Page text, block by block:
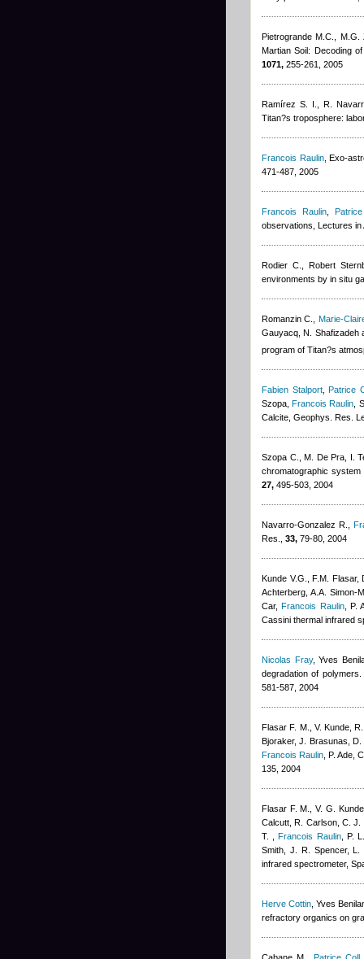
Pietrogrande M.C.,
Martian Soil: Decoding
1071, 255-261, 2005
Ramírez S. I., R.
Titan?s troposphere:
Francois Raulin, Exo-
471-487, 2005
Francois Raulin
observations, Lectures
Rodier C.
Robert
environments by in situ
Romanzin C.
Marie-
Gauyacq, N. Shafizadeh
program of Titan?s
Fabien Stalport,Patrice
Szopa ,Francois Raulin ,
Calcite, Geophys. Res.
Szopa C., M. De Pra, I.
chromatographic
27, 495-503, 2004
Navarro-Gonzalez R. ,
Res., 33, 79-80, 2004
Kunde V.G., F.M. Flasar,
Achterberg, A.A. Simon-
Car,Francois Raulin, P.
Cassini thermal infrared
Nicolas Fray,Yves
degradation of
581-587, 2004
Flasar F. M., V. Kunde,
Bjoraker, J. Brasunas, D.
Francois Raulin P. Ade,
135, 2004
Flasar F. M., V. G.
Calcutt, R. Carlson, C. J.
T.
,Francois Raulin, P.
Smith, J. R. Spencer,
infrared spectrometer,
Herve Cottin ,Yves
refractory organics on
Cabane M. Patrice Coll